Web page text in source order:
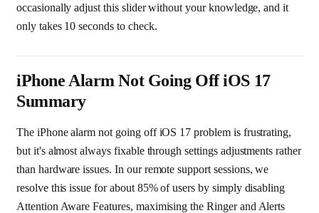
occasionally adjust this slider without your knowledge, and it
only takes 10 seconds to check.
iPhone Alarm Not Going Off iOS 17
Summary
The iPhone alarm not going off iOS 17 problem is frustrating,
but it's almost always fixable through settings adjustments rather
than hardware issues. In our remote support sessions, we
resolve this issue for about 85% of users by simply disabling
Attention Aware Features, maximising the Ringer and Alerts